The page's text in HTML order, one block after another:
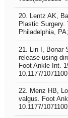
20. Lentz AK,
Plastic
Philadelphia,
21. Lin I, Bonar
release using
Foot Ankle Int.
10.1177/
22. Menz HB,
valgus. Foot
10.1177/